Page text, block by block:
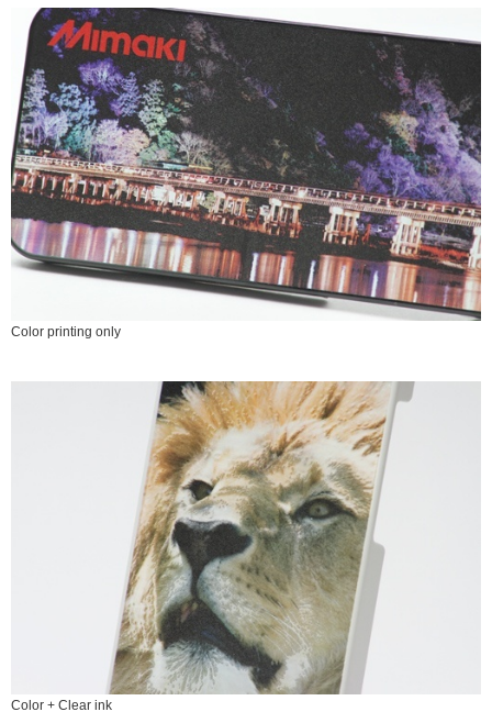
Color printing only
Color + Clear ink